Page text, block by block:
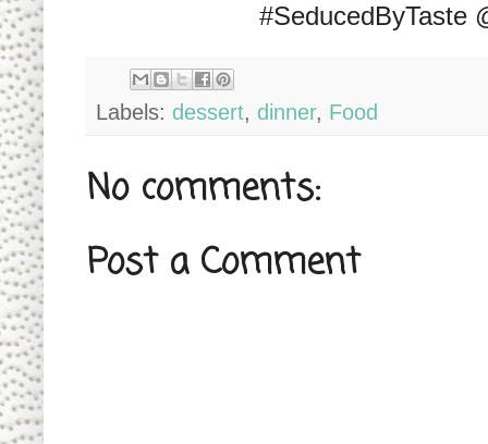
#SeducedByTaste
Labels: dessert, dinner, Food
No comments:
Post a Comment